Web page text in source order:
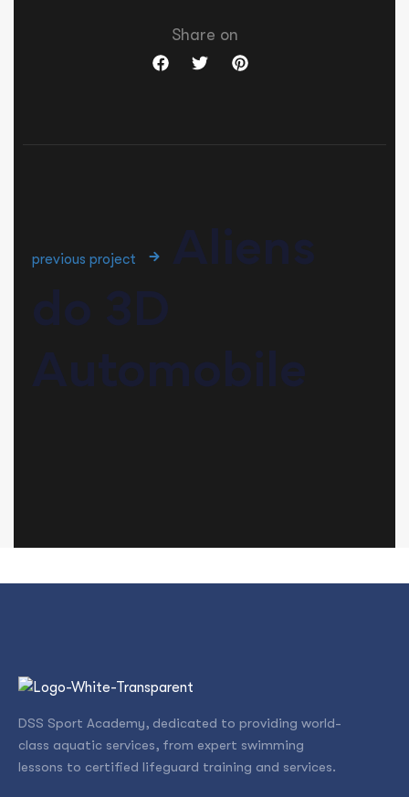
Share on
previous project
Aliens
do 3D
Automobile
DSS Sport Academy, dedicated to providing world-
class aquatic services, from expert swimming
lessons to certified lifeguard training and services.